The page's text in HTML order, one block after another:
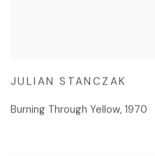
JULIAN STANCZAK
Burning Through Yellow, 1970